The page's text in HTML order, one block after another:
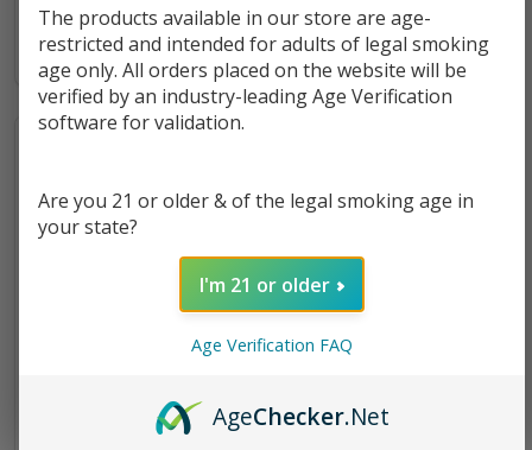
Guava Freeze Salts 30ml E-
Pouches | Pack of 5
The products available in our store are age-
restricted and intended for adults of legal smoking
age only. All orders placed on the website will be
verified by an industry-leading Age Verification
software for validation.
Are you 21 or older & of the legal smoking age in
your state?
I'm 21 or older
Age Verification FAQ
AgeChecker.Net